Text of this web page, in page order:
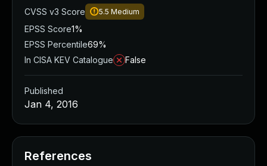
CVSS v3 Score
5.5 Medium
EPSS Score1%
EPSS Percentile69%
In CISA KEV Catalogue
False
Published
Jan 4, 2016
References